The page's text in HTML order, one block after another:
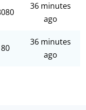
36 minutes
ago
80
36 minutes
ago